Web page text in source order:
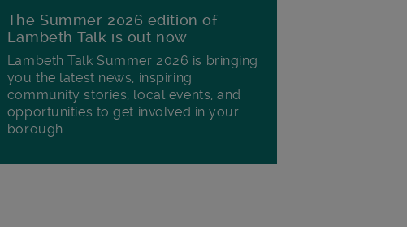
The Summer 2026 edition of
Lambeth Talk is out now
Lambeth Talk Summer 2026 is bringing
you the latest news, inspiring
community stories, local events, and
opportunities to get involved in your
borough.